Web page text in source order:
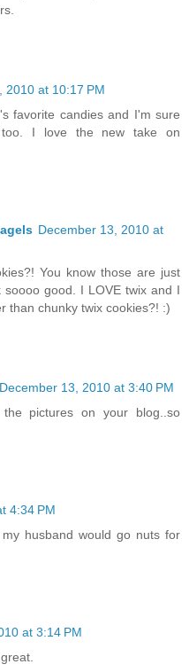
2010 at 10:17 PM
favorite candies and I'm sure
I love the new take on
December 13, 2010 at
You know those are just
good. I LOVE twix and I
than chunky twix cookies?! :)
December 13, 2010 at 3:40 PM
pictures on your blog..so
4:34 PM
husband would go nuts for
at 3:14 PM